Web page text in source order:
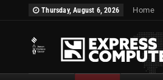
Thursday, August 6, 2026 Home